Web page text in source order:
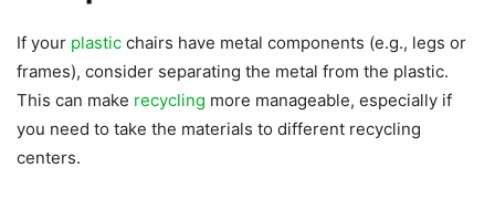
If your plastic chairs have metal components (e.g., legs or
frames), consider separating the metal from the plastic.
This can make recycling more manageable, especially if
you need to take the materials to different recycling
centers.